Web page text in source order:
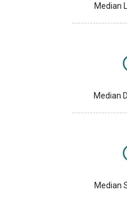
Median
Median
Median